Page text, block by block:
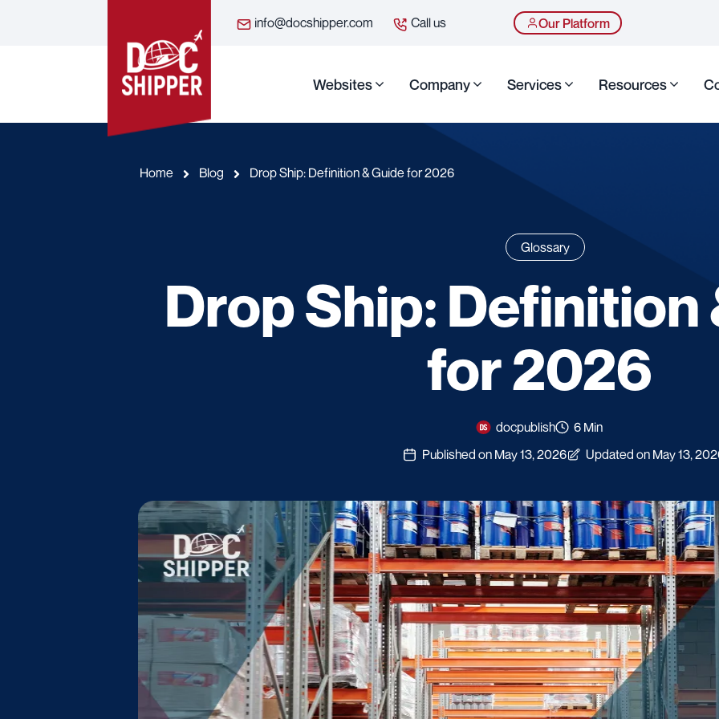
info@docshipper.com Call us Our Platform
Websites Company Services Resources
Home Blog Drop Ship: Definition & Guide for 2026
Glossary
Drop Ship: Definition
for 2026
docpublish
6 Min
Published on May 13, 2026
Updated on May 13,